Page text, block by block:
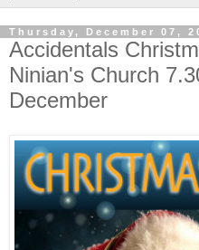
Thursday, December 07,
Accidentals
Ninian's Church
December